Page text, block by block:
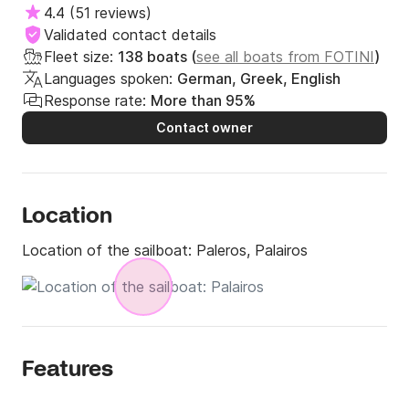
mobile workshop right in front the berths, mooring
lines, harbour master & crew, free provision and water
supply.
All the above make your mooring as also your check
in & out a piece of cake!
All type of Chartering
Free Provision
Free Berth
Maintenance / Repairs
Mooring Lines
Free Water Supply
4.4 (51 reviews)
Validated contact details
Fleet size: 138 boats (see all boats from FOTINI)
Languages spoken: German, Greek, English
Response rate: More than 95%
Contact owner
Location
Location of the sailboat: Paleros, Palairos
Features